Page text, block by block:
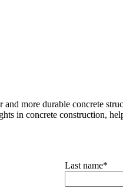
more durable concrete
in concrete construction,
Last name*